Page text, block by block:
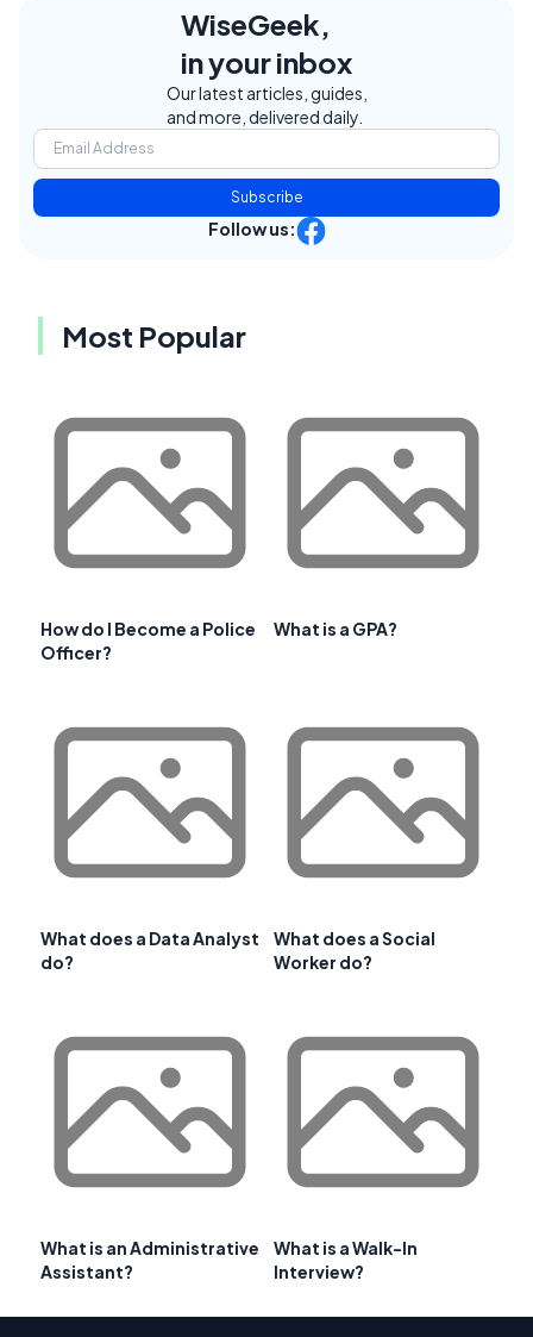
WiseGeek,
in your inbox
Our latest articles, guides,
and more, delivered daily.
Subscribe
Follow us:
Most Popular
How do I Become a Police
Officer?
What is a GPA?
What does a Data Analyst
do?
What does a Social
Worker do?
What is an Administrative
Assistant?
What is a Walk-In
Interview?